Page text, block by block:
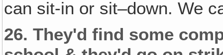
can sit-in or sit–down. We
26. They'd find some